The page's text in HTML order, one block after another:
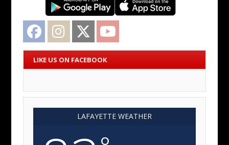
Facebook Instagram Twitter
LIKE US ON FACEBOOK
LAFAYETTE WEATHER